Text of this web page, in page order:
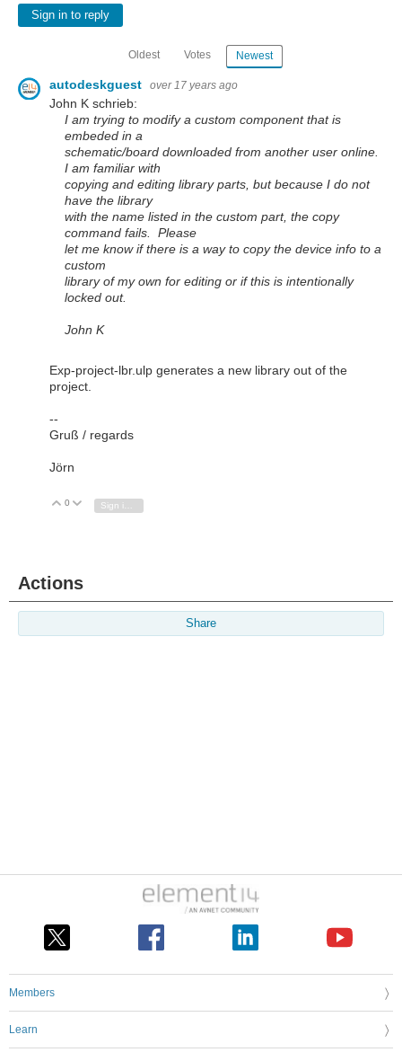
Sign in to reply
Oldest Votes Newest
autodeskguest over 17 years ago
John K schrieb:
I am trying to modify a custom component that is
embeded in a
schematic/board downloaded from another user online.
I am familiar with
copying and editing library parts, but because I do not
have the library
with the name listed in the custom part, the copy
command fails. Please
let me know if there is a way to copy the device info to a
custom
library of my own for editing or if this is intentionally
locked out.
John K
Exp-project-lbr.ulp generates a new library out of the
project.
--
Gruß / regards
Jörn
Vote Up
0 Vote Down
Actions
Share
Members
Learn